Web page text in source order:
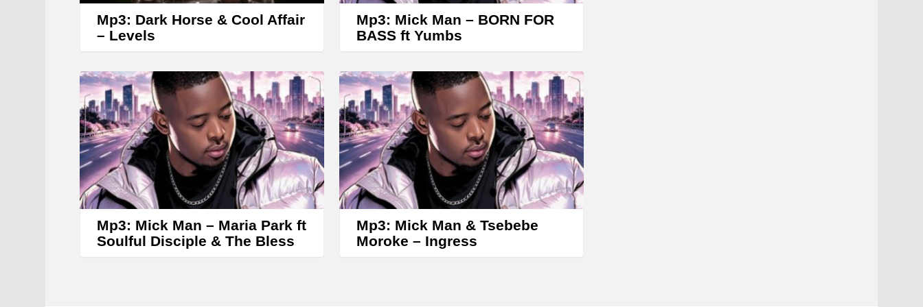
w
e
y
s
t
o
i
n
c
r
a
Mp3: Dark Horse & Cool Affair
– Levels
Mp3: Mick Man – BORN FOR
BASS ft Yumbs
Mp3: Mick Man – Maria Park ft
Soulful Disciple & The Bless
Mp3: Mick Man & Tsebebe
Moroke – Ingress